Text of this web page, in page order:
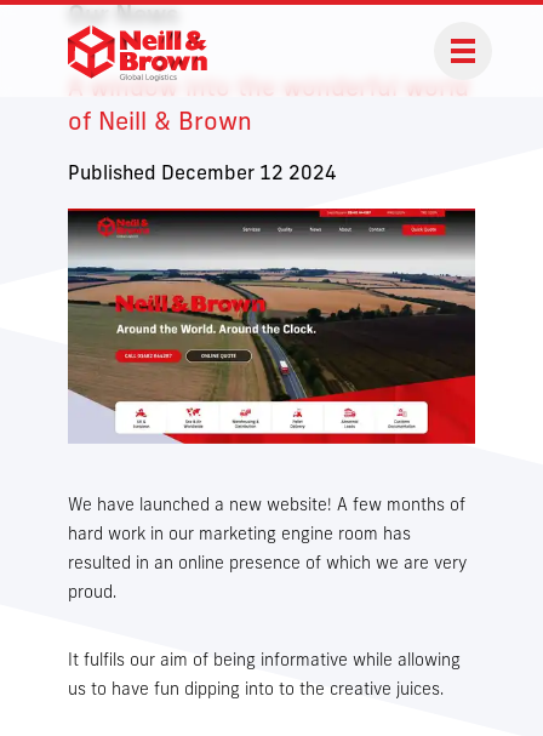
Our News
A window into the wonderful world
of Neill & Brown
Published December 12 2024
We have launched a new website! A few months of
hard work in our marketing engine room has
resulted in an online presence of which we are very
proud.
It fulfils our aim of being informative while allowing
us to have fun dipping into to the creative juices.